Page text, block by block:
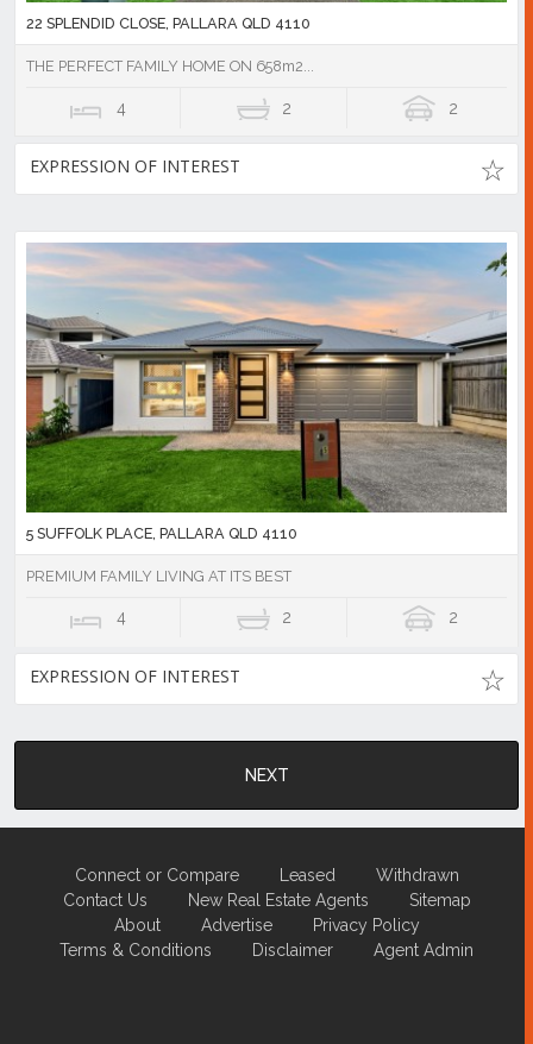
22 SPLENDID CLOSE, PALLARA QLD 4110
THE PERFECT FAMILY HOME ON 658m2...
4 2 2
EXPRESSION OF INTEREST
5 SUFFOLK PLACE, PALLARA QLD 4110
PREMIUM FAMILY LIVING AT ITS BEST
4 2 2
EXPRESSION OF INTEREST
NEXT
Connect or Compare Leased
Withdrawn
Contact Us
New Real Estate Agents
Sitemap
About
Advertise
Privacy Policy
Terms & Conditions
Disclaimer Agent Admin